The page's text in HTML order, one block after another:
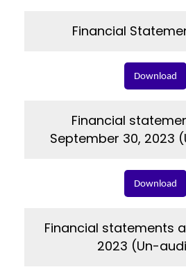
Financial
Download
Financial
September 30, 2023
Download
Financial statements
2023 (Un-